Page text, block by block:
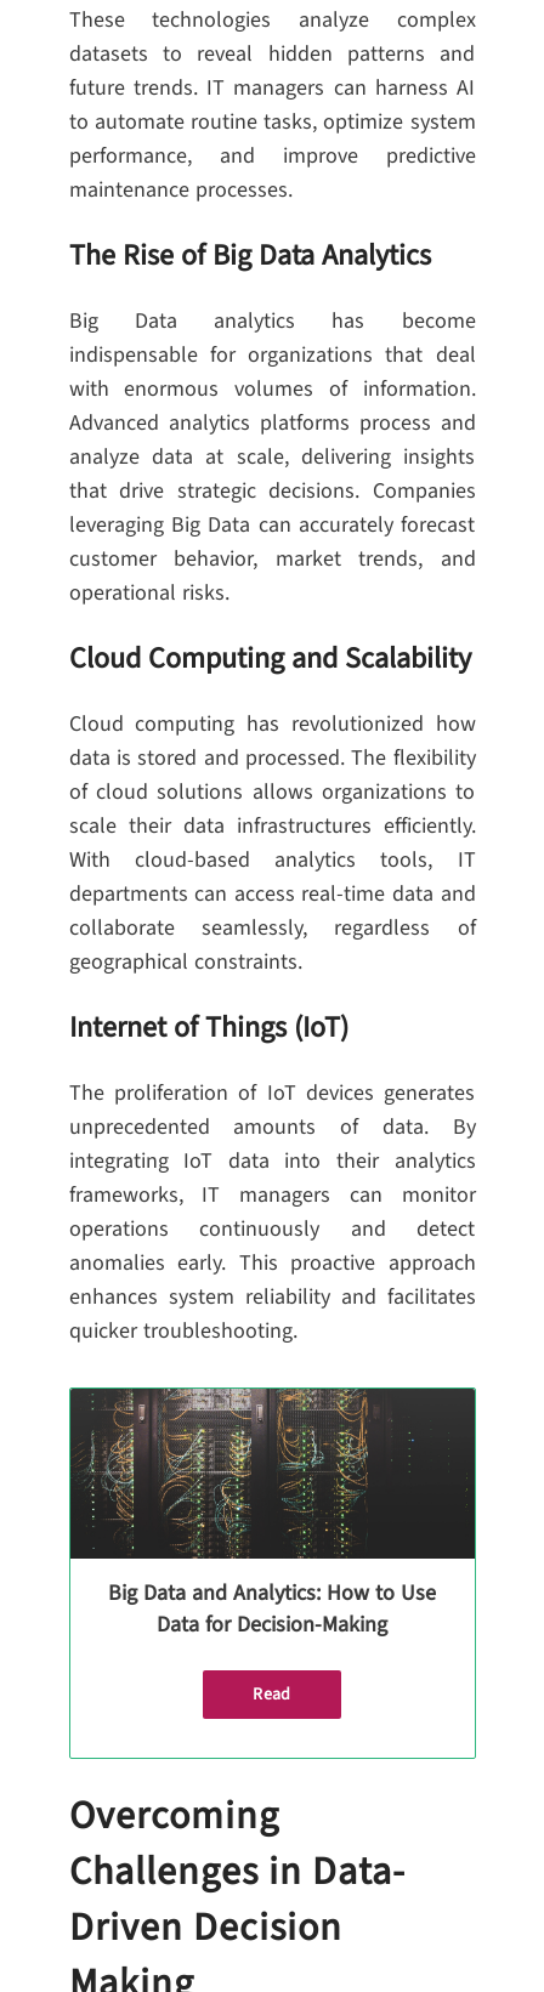
These technologies analyze complex
datasets to reveal hidden patterns and
future trends. IT managers can harness AI
to automate routine tasks, optimize system
performance, and improve predictive
maintenance processes.
The Rise of Big Data Analytics
Big Data analytics has become
indispensable for organizations that deal
with enormous volumes of information.
Advanced analytics platforms process and
analyze data at scale, delivering insights
that drive strategic decisions. Companies
leveraging Big Data can accurately forecast
customer behavior, market trends, and
operational risks.
Cloud Computing and Scalability
Cloud computing has revolutionized how
data is stored and processed. The flexibility
of cloud solutions allows organizations to
scale their data infrastructures efficiently.
With cloud-based analytics tools, IT
departments can access real-time data and
collaborate seamlessly, regardless of
geographical constraints.
Internet of Things (IoT)
The proliferation of IoT devices generates
unprecedented amounts of data. By
integrating IoT data into their analytics
frameworks, IT managers can monitor
operations continuously and detect
anomalies early. This proactive approach
enhances system reliability and facilitates
quicker troubleshooting.
Big Data and Analytics: How to Use
Data for Decision-Making
Read
Overcoming
Challenges in Data-
Driven Decision